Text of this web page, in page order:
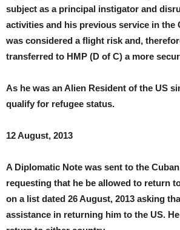
subject as a principal instigator and
activities and his previous service in the
was considered a flight risk and,
transferred to HMP (D of C) a more
As he was an Alien Resident of the US
qualify for refugee status.
12 August, 2013
A Diplomatic Note was sent to the
requesting that he be allowed to return
on a list dated 26 August, 2013 asking
assistance in returning him to the US.